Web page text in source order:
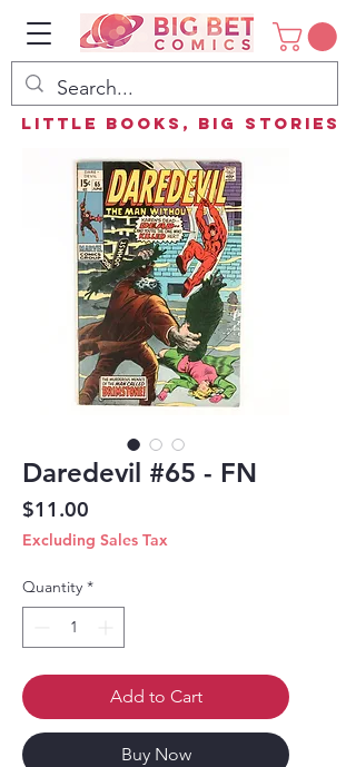
Little Books, Big Stories
Daredevil #65 - FN
$11.00
Excluding Sales Tax
Quantity *
Add to Cart
Buy Now